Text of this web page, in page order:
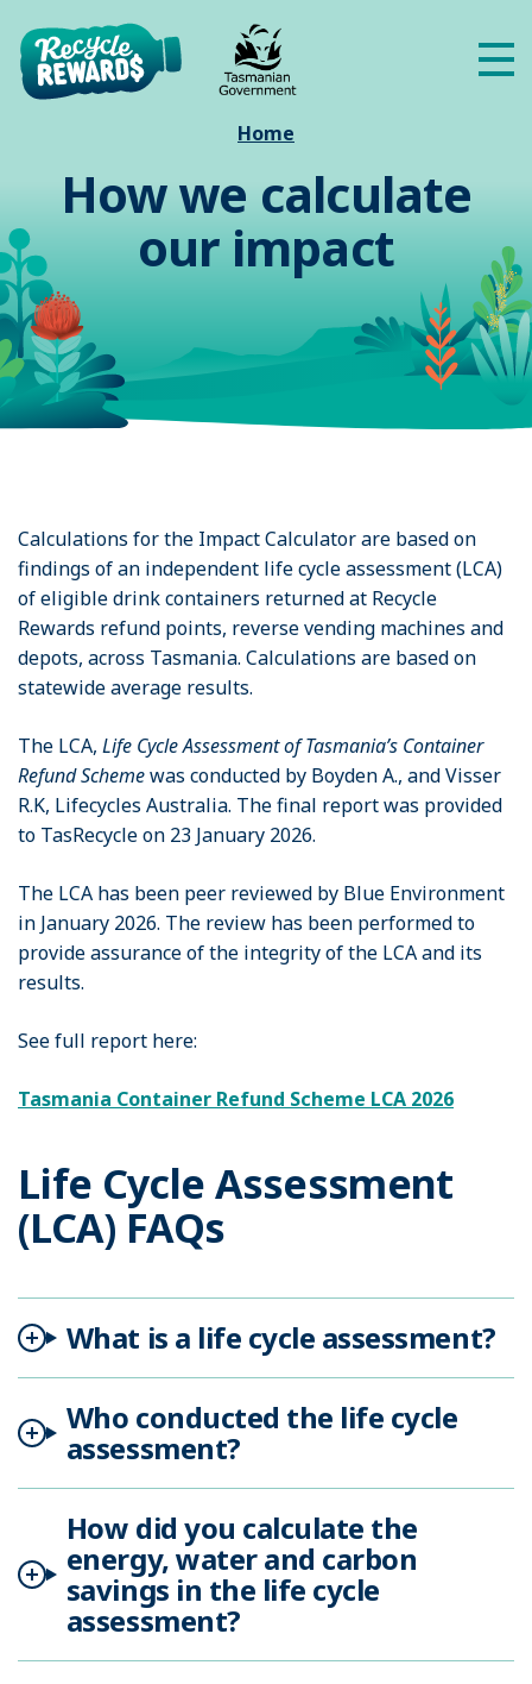
Home
How we calculate
our impact
Calculations for the Impact Calculator are based on
findings of an independent life cycle assessment (LCA)
of eligible drink containers returned at Recycle
Rewards refund points, reverse vending machines and
depots, across Tasmania. Calculations are based on
statewide average results.
The LCA, Life Cycle Assessment of Tasmania’s Container
Refund Schemewas conducted by Boyden A., and Visser
R.K, Lifecycles Australia. The final report was provided
to TasRecycle on 23 January 2026.
The LCA has been peer reviewed by Blue Environment
in January 2026. The review has been performed to
provide assurance of the integrity of the LCA and its
results.
See full report here:
Tasmania Container Refund Scheme LCA 2026
Life Cycle Assessment
(LCA) FAQs
What is a life cycle assessment?
Who conducted the life cycle
assessment?
How did you calculate the
energy, water and carbon
savings in the life cycle
assessment?